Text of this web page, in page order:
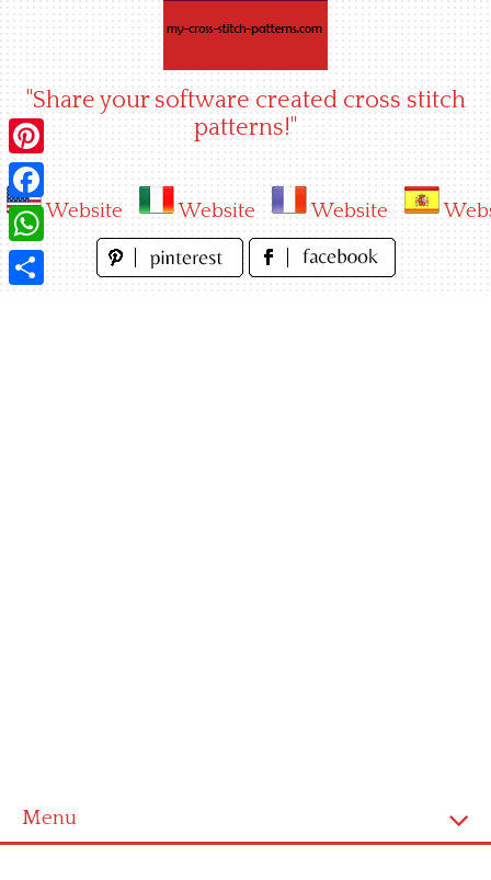
"Share your software created cross stitch
patterns!"
Website Website Website
Menu
Pinterest
Facebook
WhatsApp